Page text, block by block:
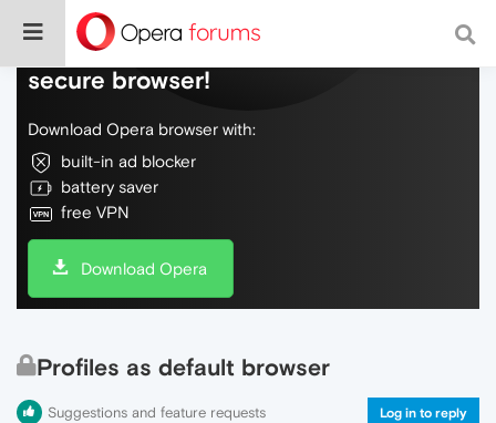
Do more on the web, with a fast and
secure browser!
Download Opera browser with:
built-in ad blocker
battery saver
free VPN
Download Opera
Profiles as default browser
Suggestions and feature requests Log in to reply